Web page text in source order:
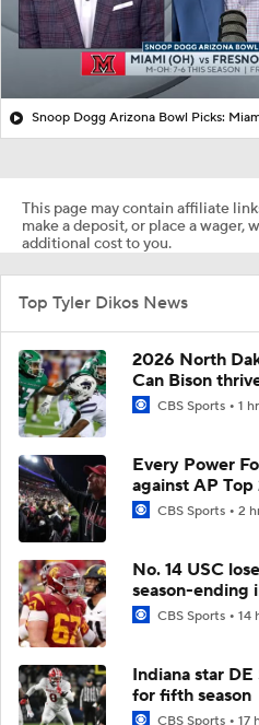
This page may contain affiliate
make a deposit, or place a wager,
additional cost to you.
Top Tyler Dikos News
2026 North
Can Bison
CBS Sports 1
Every Power
against AP
CBS Sports 2
No. 14 USC
season-ending
CBS Sports 14
Indiana star
for fifth season
CBS Sports 17